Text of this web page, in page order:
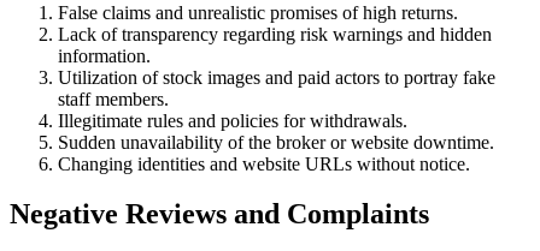
False claims and unrealistic promises of high returns.
Lack of transparency regarding risk warnings and hidden
information.
Utilization of stock images and paid actors to portray fake
staff members.
Illegitimate rules and policies for withdrawals.
Sudden unavailability of the broker or website downtime.
Changing identities and website URLs without notice.
Negative Reviews and Complaints